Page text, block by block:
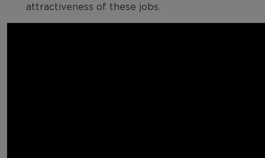
attractiveness of these jobs.